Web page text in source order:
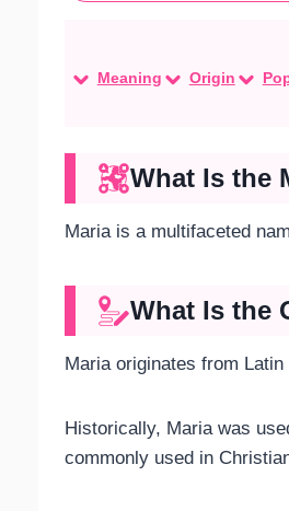
Meaning Origin
What Is the
Maria is a multifaceted
What Is the
Maria originates from
Historically, Maria was
commonly used in